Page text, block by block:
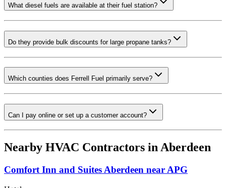
What diesel fuels are available at their fuel station?
Do they provide bulk discounts for large propane tanks?
Which counties does Ferrell Fuel primarily serve?
Can I pay online or set up a customer account?
Nearby HVAC Contractors inAberdeen
Comfort Inn and Suites Aberdeen near APG